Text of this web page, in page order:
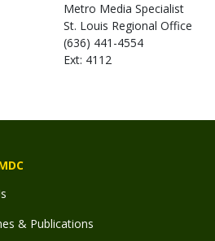
Metro Media Specialist
St. Louis Regional Office
(636) 441-4554
Ext: 4112
& Publications